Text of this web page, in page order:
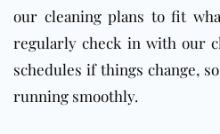
our cleaning plans to fit
regularly check in with our
schedules if things change,
running smoothly.